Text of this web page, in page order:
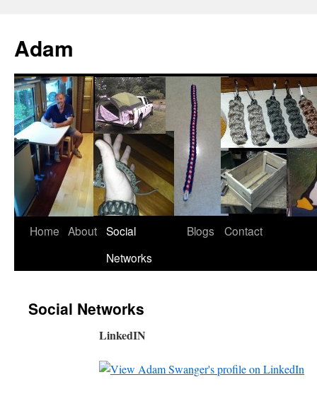
Adam
Home About Social
Networks
Blogs Contact
Social Networks
LinkedIN